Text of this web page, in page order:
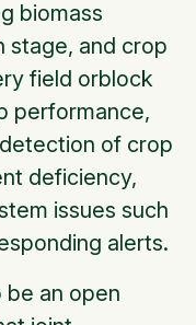
biomass
stage, and crop
field orblock
performance,
of crop
deficiency,
issues such
alerts.
an open